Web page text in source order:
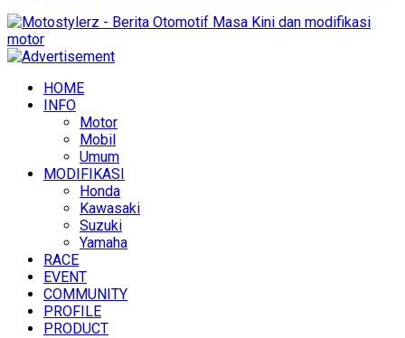
HOME
INFO
Motor
Mobil
Umum
MODIFIKASI
Honda
Kawasaki
Suzuki
Yamaha
RACE
EVENT
COMMUNITY
PROFILE
PRODUCT